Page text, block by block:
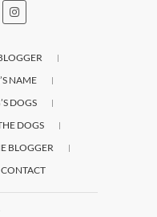
NAME
DOGS
DOGS
BLOGGER
CONTACT